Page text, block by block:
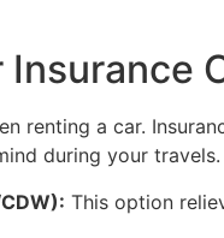
renting a car.
during your
This option